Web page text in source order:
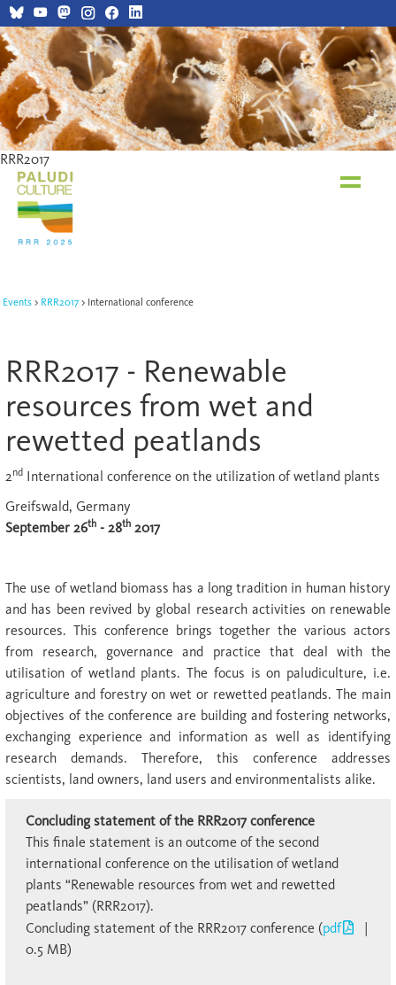
RRR2017
RRR2017
Events RRR2017 International conference
RRR2017 - Renewable
resources from wet and
rewetted peatlands
2nd International conference on the utilization of wetland plants
Greifswald, Germany
September 26th - 28th 2017
The use of wetland biomass has a long tradition in human history
and has been revived by global research activities on renewable
resources. This conference brings together the various actors
from research, governance and practice that deal with the
utilisation of wetland plants. The focus is on paludiculture, i.e.
agriculture and forestry on wet or rewetted peatlands. The main
objectives of the conference are building and fostering networks,
exchanging experience and information as well as identifying
research demands. Therefore, this conference addresses
scientists, land owners, land users and environmentalists alike.
Concluding statement of the RRR2017 conference
This finale statement is an outcome of the second
international conference on the utilisation of wetland
plants “Renewable resources from wet and rewetted
peatlands” (RRR2017).
Concluding statement of the RRR2017 conference (pdf
|
0.5 MB)